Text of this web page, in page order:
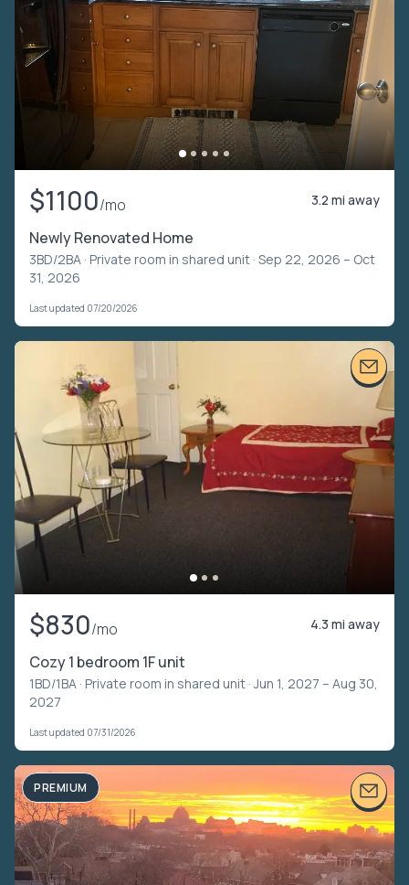
$1100/mo 3.2 mi away
Newly Renovated Home
3BD/2BA · Private room in shared unit · Sep 22, 2026 – Oct
31, 2026
Last updated 07/20/2026
$830/mo 4.3 mi away
Cozy 1 bedroom 1F unit
1BD/1BA · Private room in shared unit · Jun 1, 2027 – Aug 30,
2027
Last updated 07/31/2026
PREMIUM